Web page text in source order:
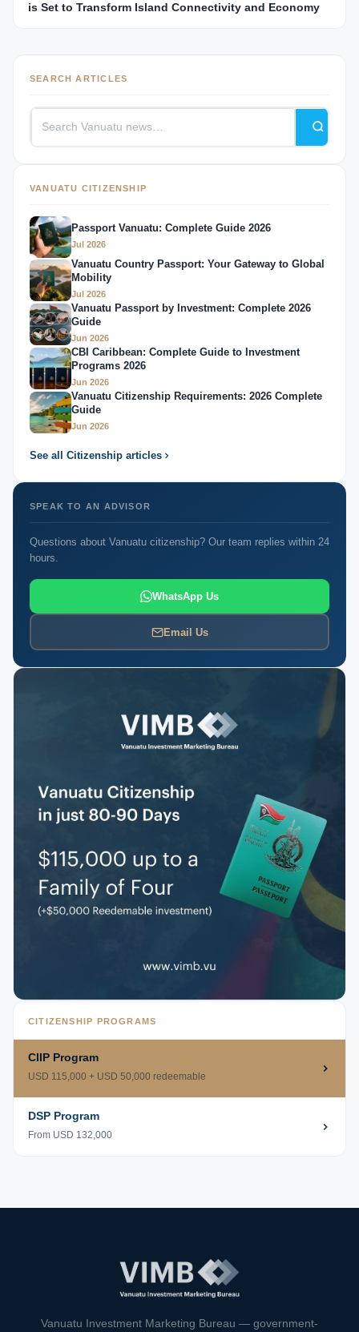
is Set to Transform Island Connectivity and Economy
SEARCH ARTICLES
VANUATU CITIZENSHIP
Passport Vanuatu: Complete Guide 2026
Jul 2026
Vanuatu Country Passport: Your Gateway to Global
Mobility
Jul 2026
Vanuatu Passport by Investment: Complete 2026
Guide
Jun 2026
CBI Caribbean: Complete Guide to Investment
Programs 2026
Jun 2026
Vanuatu Citizenship Requirements: 2026 Complete
Guide
Jun 2026
See all Citizenship articles
SPEAK TO AN ADVISOR
Questions about Vanuatu citizenship? Our team replies within 24
hours.
WhatsApp Us
Email Us
CITIZENSHIP PROGRAMS
CIIP Program
USD 115,000 + USD 50,000 redeemable
DSP Program
From USD 132,000
Vanuatu Investment Marketing Bureau — government-
VIMB Advisors
Typically replies within 1 hour